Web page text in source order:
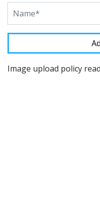
Image upload policy